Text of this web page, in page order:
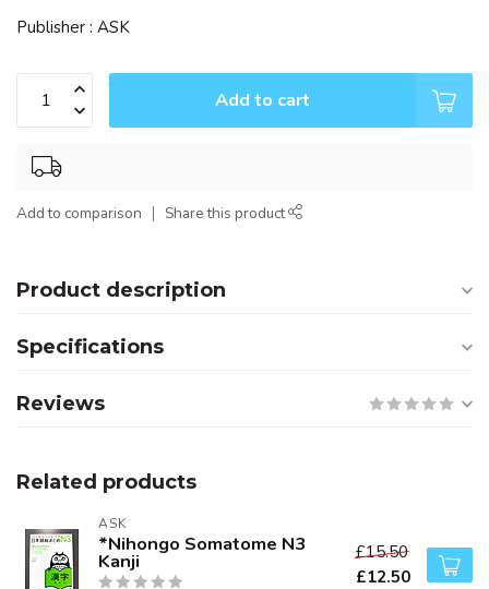
Publisher : ASK
Add to cart
Add to comparison Share this product
Product description
Specifications
Reviews
Related products
ASK
*Nihongo Somatome N3
Kanji
£15.50
£12.50